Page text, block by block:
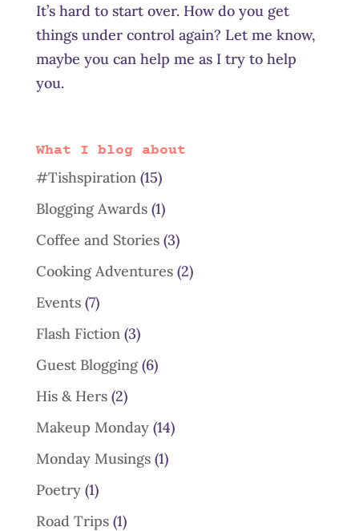
It’s hard to start over. How do you get
things under control again? Let me know,
maybe you can help me as I try to help
you.
What I blog about
#Tishspiration (15)
Blogging Awards(1)
Coffee and Stories(3)
Cooking Adventures(2)
Events(7)
Flash Fiction (3)
Guest Blogging(6)
His & Hers(2)
Makeup Monday(14)
Monday Musings(1)
Poetry(1)
Road Trips(1)